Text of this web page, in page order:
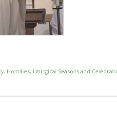
, Homilies, Liturgical Seasons and